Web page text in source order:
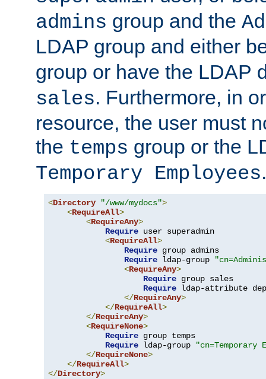
admins group and the
LDAP group and either
group or have the LDAP
sales. Furthermore, in
resource, the user must
the temps group or the
Temporary Employees.
<Directory "/www/mydocs">
<RequireAll>
<RequireAny>
Require user superadmin
<RequireAll>
Require group admins
Require ldap-group
<RequireAny>
Require group sales
Require ldap-attribute
</RequireAny>
</RequireAll>
</RequireAny>
<RequireNone>
Require group temps
Require ldap-group
"cn=Temporary
</RequireNone>
</RequireAll>
</Directory>